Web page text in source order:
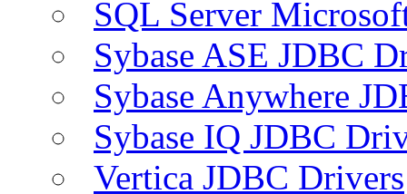
SQL Server
Sybase ASE JDBC
Sybase Anywhere
Sybase IQ JDBC
Vertica JDBC Drivers